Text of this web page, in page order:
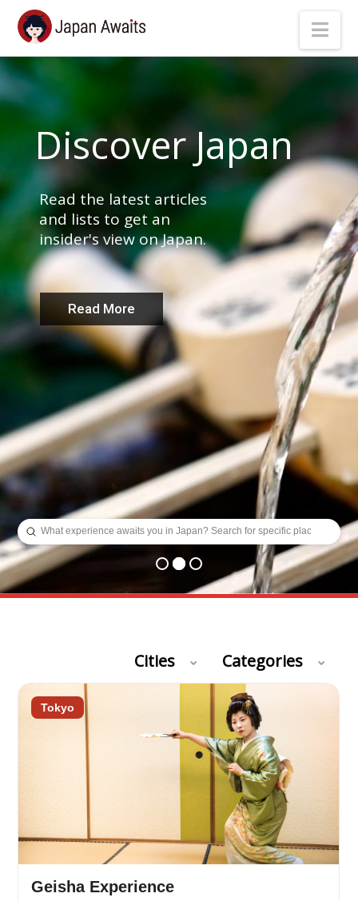
Japan
Awaits
Read More
Discover Japan
Read the latest articles
and lists to get an
insider's view on Japan.
SearchSubmit
Cities Categories
Tokyo
Geisha Experience